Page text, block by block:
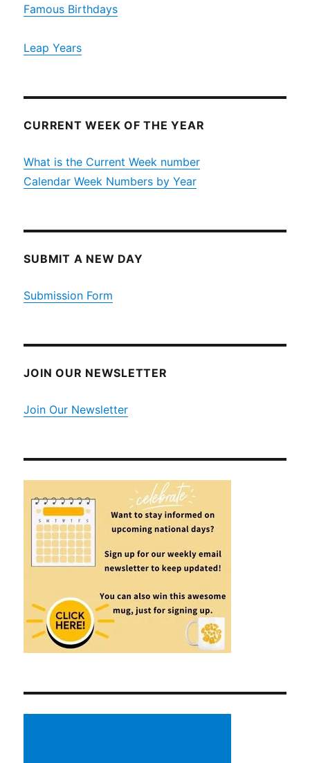
Famous Birthdays
Leap Years
CURRENT WEEK OF THE YEAR
What is the Current Week number
Calendar Week Numbers by Year
SUBMIT A NEW DAY
Submission Form
JOIN OUR NEWSLETTER
Join Our Newsletter